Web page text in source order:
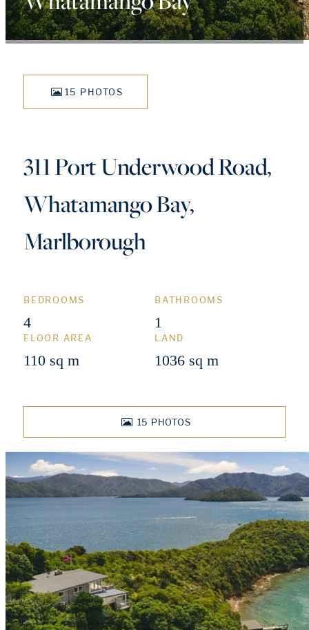
15 PHOTOS
311 Port Underwood Road,
Whatamango Bay,
Marlborough
BEDROOMS
4
BATHROOMS
1
FLOOR AREA
110 sq m
LAND
1036 sq m
15 PHOTOS